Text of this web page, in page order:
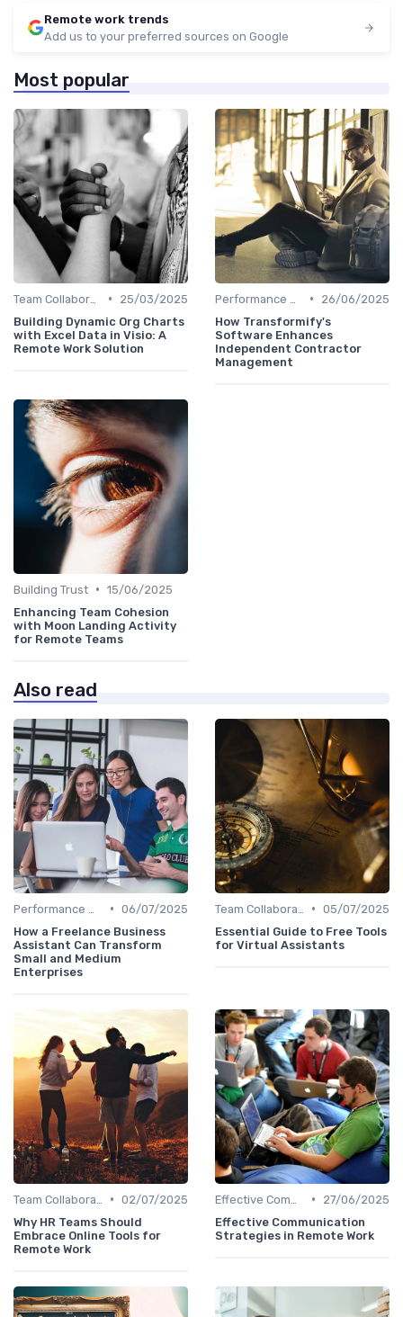
Remote work trends
Add us to your preferred sources on Google
Most popular
•
25/03/2025
Building Dynamic Org Charts
with Excel Data in Visio: A
Remote Work Solution
•
26/06/2025
How Transformify's
Software Enhances
Independent Contractor
Management
Building Trust • 15/06/2025
Enhancing Team Cohesion
with Moon Landing Activity
for Remote Teams
Also read
• 06/07/2025
How a Freelance Business
Assistant Can Transform
Small and Medium
Enterprises
• 05/07/2025
Essential Guide to Free Tools
for Virtual Assistants
• 02/07/2025
Why HR Teams Should
Embrace Online Tools for
Remote Work
•
27/06/2025
Effective Communication
Strategies in Remote Work